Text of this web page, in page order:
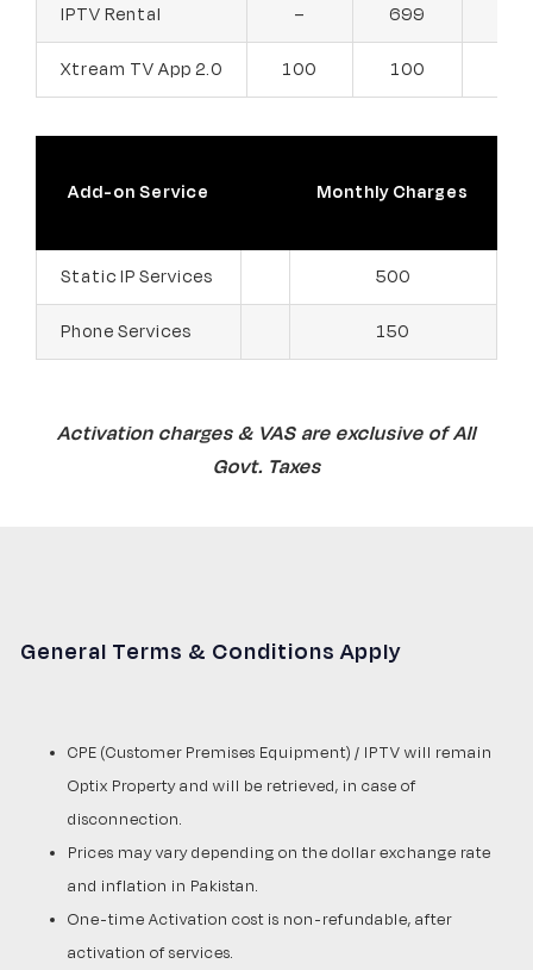
IPTV Rental – 699
Xtream TV App 2.0 100 100
Add-on Service Monthly Charges
Static IP Services 500
Phone Services 150
Activation charges & VAS are exclusive of All
Govt. Taxes
General Terms & Conditions Apply
CPE (Customer Premises Equipment) / IPTV will remain
Optix Property and will be retrieved, in case of
disconnection.
Prices may vary depending on the dollar exchange rate
and inflation in Pakistan.
One-time Activation cost is non-refundable, after
activation of services.